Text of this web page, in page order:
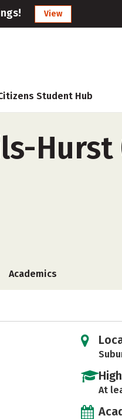
View
Student Hub
Academics
At